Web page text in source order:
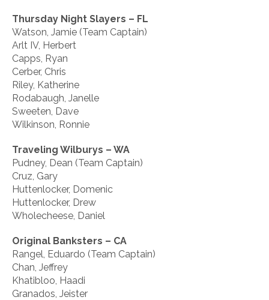
Thursday Night Slayers – FL
Watson, Jamie (Team Captain)
Arlt IV, Herbert
Capps, Ryan
Cerber, Chris
Riley, Katherine
Rodabaugh, Janelle
Sweeten, Dave
Wilkinson, Ronnie
Traveling Wilburys – WA
Pudney, Dean (Team Captain)
Cruz, Gary
Huttenlocker, Domenic
Huttenlocker, Drew
Wholecheese, Daniel
Original Banksters – CA
Rangel, Eduardo (Team Captain)
Chan, Jeffrey
Khatibloo, Haadi
Granados, Jeister